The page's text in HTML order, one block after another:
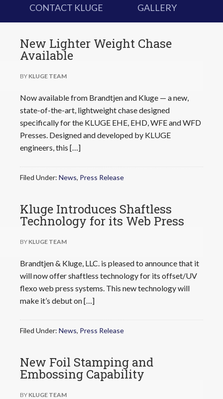
CONTACT KLUGE
GALLERY
New Lighter Weight Chase
Available
BY KLUGE TEAM
Now available from Brandtjen and Kluge — a new,
state-of-the-art, lightweight chase designed
specifically for the KLUGE EHE, EHD, WFE and WFD
Presses. Designed and developed by KLUGE
engineers, this […]
Filed Under: News, Press Release
Kluge Introduces Shaftless
Technology for its Web Press
BY KLUGE TEAM
Brandtjen & Kluge, LLC. is pleased to announce that it
will now offer shaftless technology for its offset/UV
flexo web press systems. This new technology will
make it’s debut on […]
Filed Under: News, Press Release
New Foil Stamping and
Embossing Capability
BY KLUGE TEAM